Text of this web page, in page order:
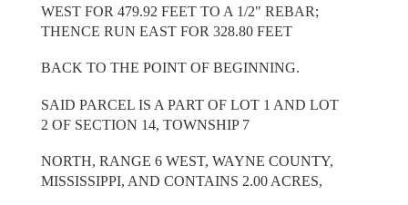
WEST FOR 479.92 FEET TO A 1/2" REBAR;
THENCE RUN EAST FOR 328.80 FEET
BACK TO THE POINT OF BEGINNING.
SAID PARCEL IS A PART OF LOT 1 AND LOT
2 OF SECTION 14, TOWNSHIP 7
NORTH, RANGE 6 WEST, WAYNE COUNTY,
MISSISSIPPI, AND CONTAINS 2.00 ACRES,